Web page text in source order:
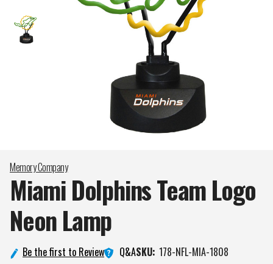
Memory Company
Miami Dolphins Team Logo
NeonLamp
Be the first to Review Q&ASKU: 178-NFL-MIA-1808